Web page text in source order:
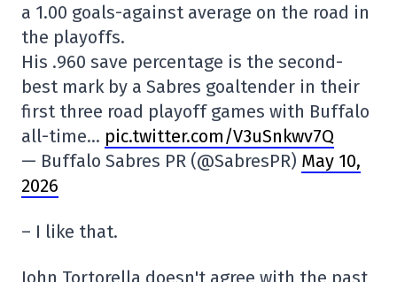
a 1.00 goals-against average on the road in
the playoffs.
His .960 save percentage is the second-
best mark by a Sabres goaltender in their
first three road playoff games with Buffalo
all-time… pic.twitter.com/V3uSnkwv7Q
— Buffalo Sabres PR (@SabresPR) May 10,
2026
– I like that.
John Tortorella doesn't agree with the past